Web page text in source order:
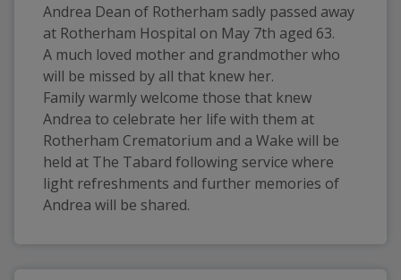
Andrea Dean of Rotherham sadly passed away
at Rotherham Hospital on May 7th aged 63.
A much loved mother and grandmother who
will be missed by all that knew her.
Family warmly welcome those that knew
Andrea to celebrate her life with them at
Rotherham Crematorium and a Wake will be
held at The Tabard following service where
light refreshments and further memories of
Andrea will be shared.